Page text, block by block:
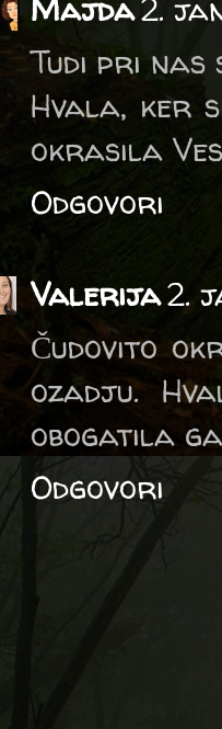
Majda2.
Tudi pri nas
Hvala, ker
okrasila
Odgovori
Valerija2.
Čudovito
ozadju.
obogatila
Odgovori